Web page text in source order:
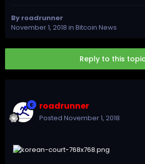
By roadrunner
November 1, 2018 in Bitcoin News
Reply to this topic
roadrunner
Posted November 1, 2018